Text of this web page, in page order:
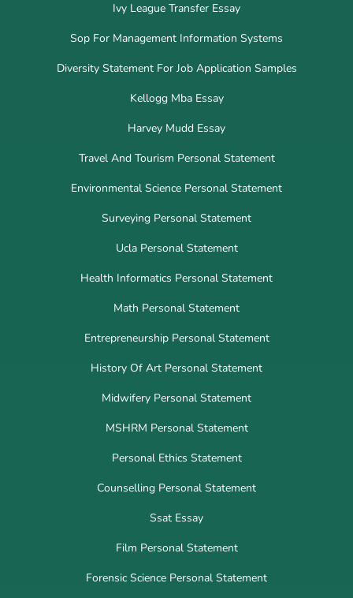
Ivy League Transfer Essay
Sop For Management Information Systems
Diversity Statement For Job Application Samples
Kellogg Mba Essay
Harvey Mudd Essay
Travel And Tourism Personal Statement
Environmental Science Personal Statement
Surveying Personal Statement
Ucla Personal Statement
Health Informatics Personal Statement
Math Personal Statement
Entrepreneurship Personal Statement
History Of Art Personal Statement
Midwifery Personal Statement
MSHRM Personal Statement
Personal Ethics Statement
Counselling Personal Statement
Ssat Essay
Film Personal Statement
Forensic Science Personal Statement